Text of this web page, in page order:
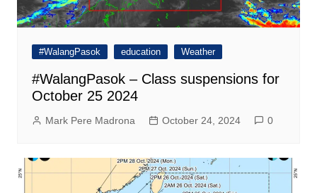
#WalangPasok education Weather
#WalangPasok – Class suspensions for
October 25 2024
Mark Pere Madrona October 24, 2024 0